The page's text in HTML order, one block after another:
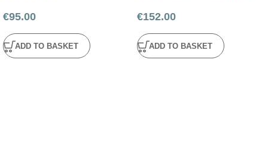
€95.00
ADD TO BASKET
€152.00
ADD TO BASKET